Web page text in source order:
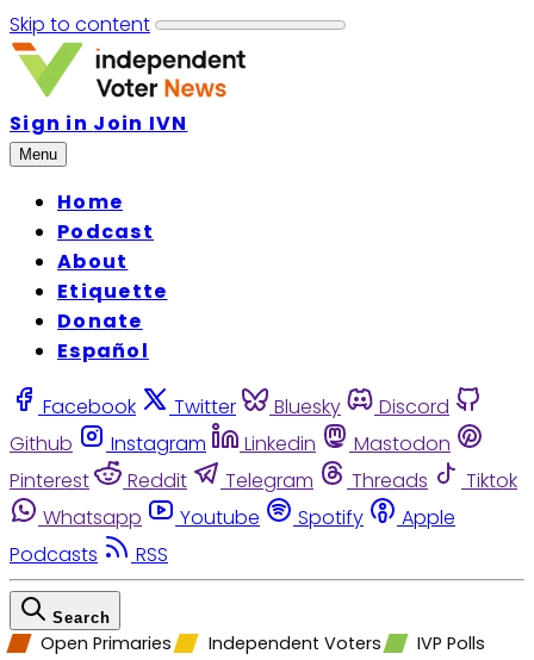
Skip to content
Sign in Join IVN
Menu
Home
Podcast
About
Etiquette
Donate
Español
Facebook Twitter Bluesky
Discord
Github
Instagram Linkedin
Mastodon
Pinterest
Reddit Telegram Threads
Tiktok
Whatsapp
Youtube Spotify
Apple
Podcasts
RSS
Search
Open Primaries Independent Voters
IVP Polls